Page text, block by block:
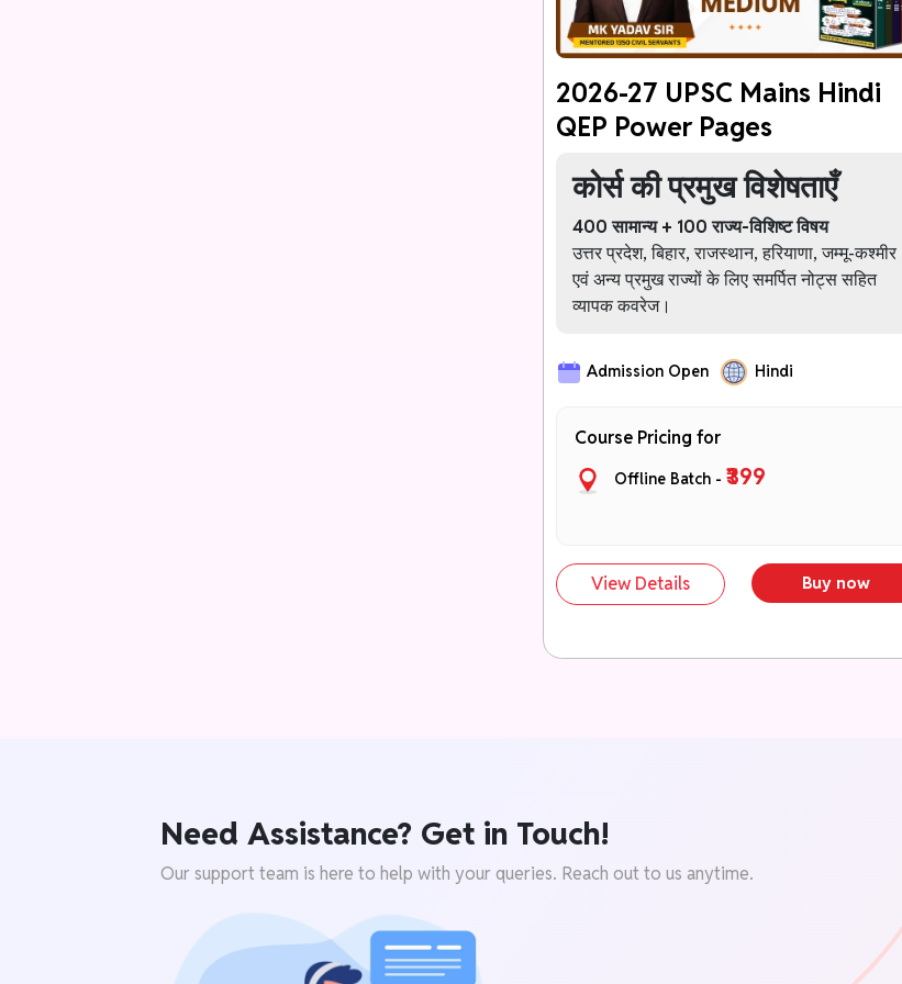
never struggle with Ethics answer writing
again.
2026-27 UPSC Mains Hindi
QEP Power Pages
कोर्स की प्रमुख विशेषताएँ
400 सामान्य + 100 राज्य-विशिष्ट विषय
उत्तर प्रदेश, बिहार, राजस्थान, हरियाणा, जम्मू-कश्मीर
एवं अन्य प्रमुख राज्यों के लिए समर्पित नोट्स सहित
व्यापक कवरेज।
ऐसी सशक्त भूमिका जो शुरुआत में ही परीक्षक पर
ऑफिसर-स्तरीय भाषा बैंक
सामान्य शब्दों को प्रशासनिक, परिपक्व एवं उच्च-
स्कोरिंग अभिव्यक्तियों में बदलने की सुविधा।
प्रामाणिक आँकड़े, समितियों की सिफारिशें एवं सरकारी
रिपोर्टों के माध्यम से उत्तरों को समृद्ध बनाएं।
कम समय और कम स्थान में प्रभावी प्रस्तुति के लिए
परीक्षा-केंद्रित कंटेंट फ्रेमवर्क
UPSC एवं राज्य PCS मुख्य परीक्षा की आवश्यकताओं
के अनुरूप संरचित अध्ययन सामग्री।
Admission Open Hindi
Course Pricing for
Offline Batch -₹399
View Details Buy now
Need Assistance? Get in Touch!
Our support team is here to help with your queries. Reach out to us anytime.